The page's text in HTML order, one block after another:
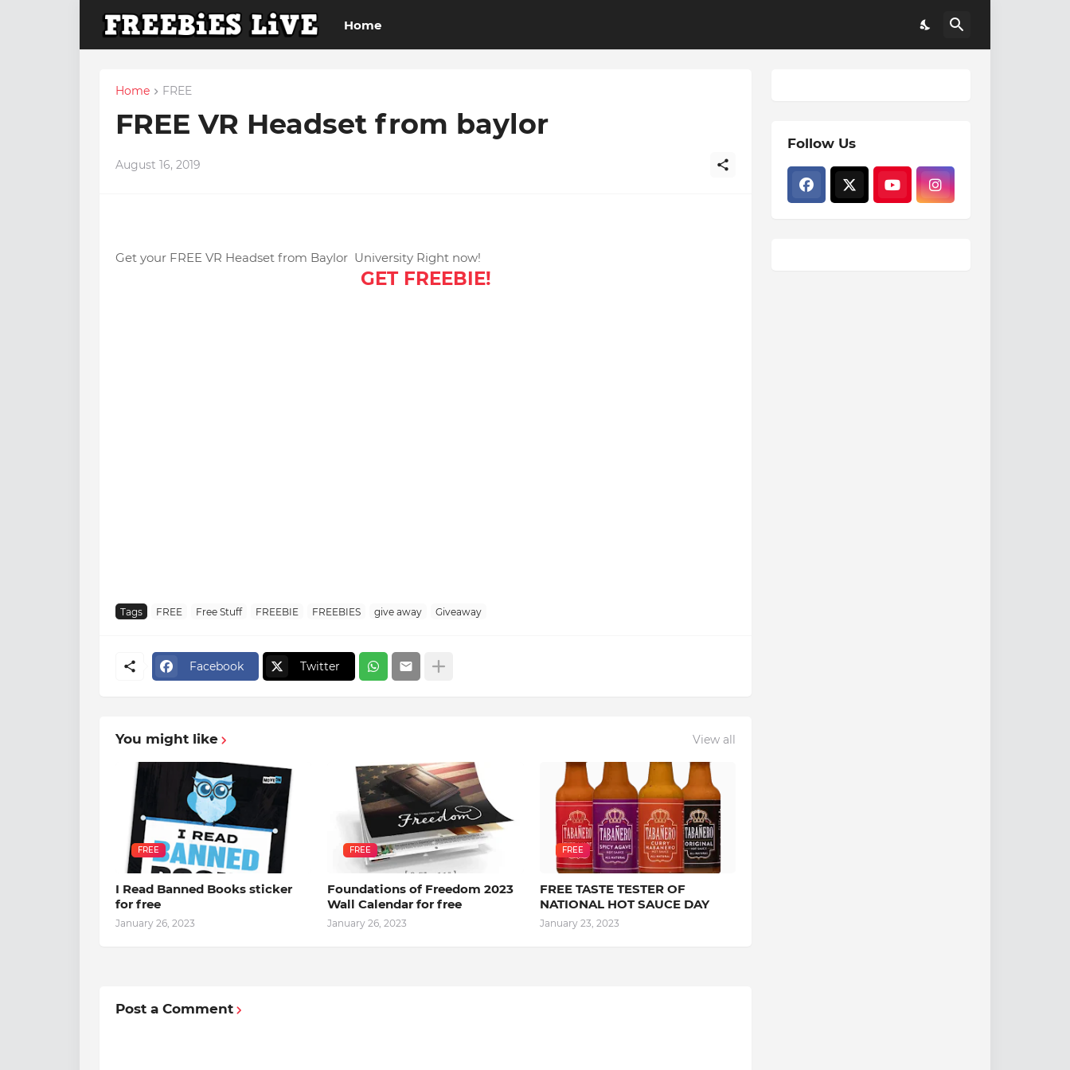
Home
Home FREE
FREE VR Headset from baylor
August 16, 2019
Get your FREE VR Headset from Baylor University Right now!
GET FREEBIE!
Tags FREE Free Stuff FREEBIE FREEBIES give away Giveaway
Facebook Twitter
You might like View all
FREE
I Read Banned Books sticker
for free
January 26, 2023
FREE
Foundations of Freedom 2023
Wall Calendar for free
January 26, 2023
FREE
FREE TASTE TESTER OF
NATIONAL HOT SAUCE DAY
January 23, 2023
Post a Comment
Follow Us